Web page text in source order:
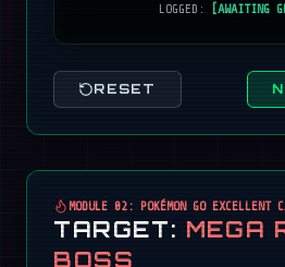
LOGGED: [AWAITING
RESET
MODULE 02: POKÉMON GO EXCELLENT
TARGET: MEGA
BOSS